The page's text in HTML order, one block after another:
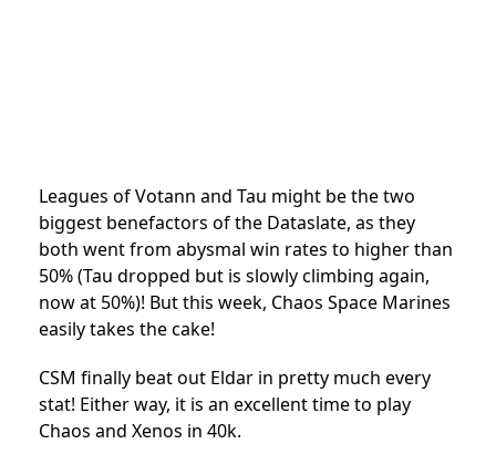
Leagues of Votann and Tau might be the two
biggest benefactors of the Dataslate, as they
both went from abysmal win rates to higher than
50% (Tau dropped but is slowly climbing again,
now at 50%)! But this week, Chaos Space Marines
easily takes the cake!
CSM finally beat out Eldar in pretty much every
stat! Either way, it is an excellent time to play
Chaos and Xenos in 40k.